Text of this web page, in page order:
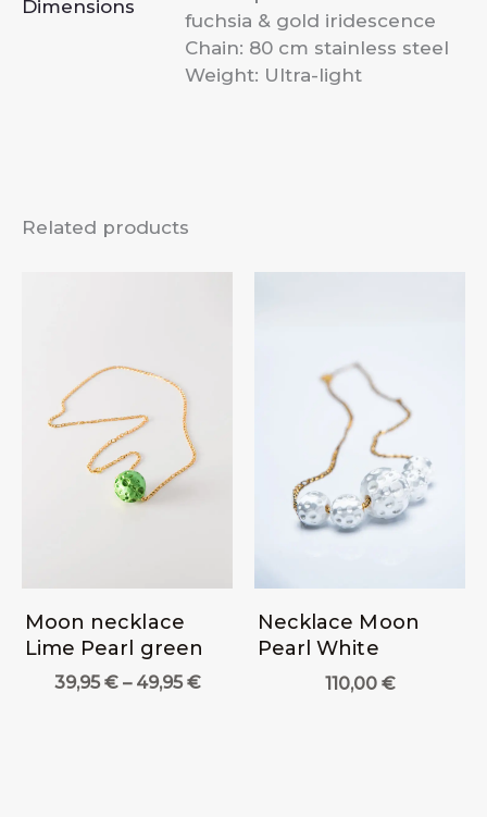
Dimensions
fuchsia & gold iridescence
Chain: 80 cm stainless steel
Weight: Ultra-light
Related products
Moon necklace
Lime Pearl green
39,95 € – 49,95 €Price
Necklace Moon
Pearl White
110,00 €